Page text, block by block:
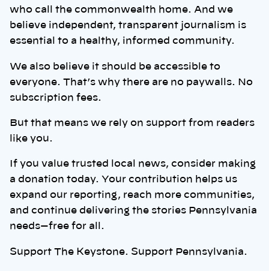
who call the commonwealth home. And we
believe independent, transparent journalism is
essential to a healthy, informed community.
We also believe it should be accessible to
everyone. That’s why there are no paywalls. No
subscription fees.
But that means we rely on support from readers
like you.
If you value trusted local news, consider making
a donation today. Your contribution helps us
expand our reporting, reach more communities,
and continue delivering the stories Pennsylvania
needs—free for all.
Support The Keystone. Support Pennsylvania.